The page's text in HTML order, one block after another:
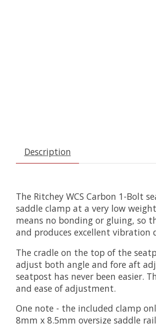
Description
The Ritchey WCS Carbon 1-Bolt
saddle clamp at a very low
means no bonding or gluing, so
and produces excellent
The cradle on the top of the
adjust both angle and fore aft
seatpost has never been easier.
and ease of adjustment.
One note - the included clamp
8mm x 8.5mm oversize saddle